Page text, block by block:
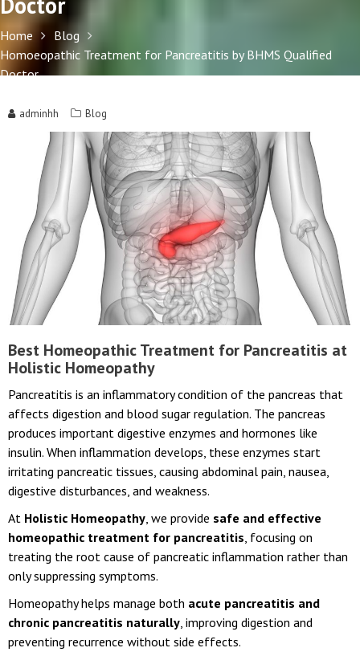
Home
Blog
Homoeopathic Treatment for Pancreatitis by BHMS Qualified
Doctor
adminhh Blog
Best Homeopathic Treatment for Pancreatitis at
Holistic Homeopathy
Pancreatitis is an inflammatory condition of the pancreas that
affects digestion and blood sugar regulation. The pancreas
produces important digestive enzymes and hormones like
insulin. When inflammation develops, these enzymes start
irritating pancreatic tissues, causing abdominal pain, nausea,
digestive disturbances, and weakness.
At Holistic Homeopathy , we provide safe and effective
homeopathic treatment for pancreatitis , focusing on
treating the root cause of pancreatic inflammation rather than
only suppressing symptoms.
Homeopathy helps manage both acute pancreatitis and
chronic pancreatitis naturally , improving digestion and
preventing recurrence without side effects.